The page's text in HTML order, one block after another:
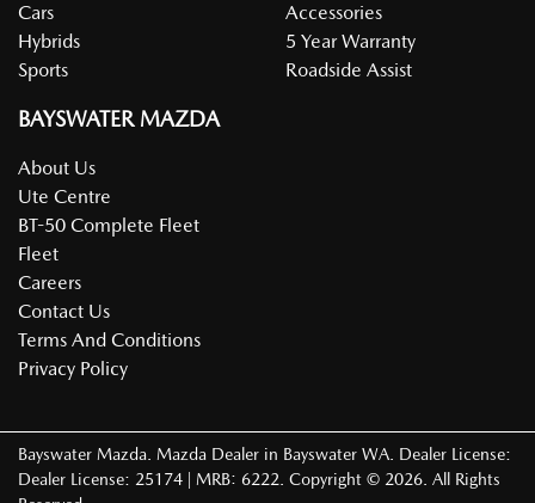
Cars
Hybrids
Sports
Accessories
5 Year Warranty
Roadside Assist
BAYSWATER MAZDA
About Us
Ute Centre
BT-50 Complete Fleet
Fleet
Careers
Contact Us
Terms And Conditions
Privacy Policy
Bayswater Mazda Mazda Dealer in Bayswater WA Dealer License:
Dealer License: 25174 | MRB: 6222 Copyright © 2026 . All Rights